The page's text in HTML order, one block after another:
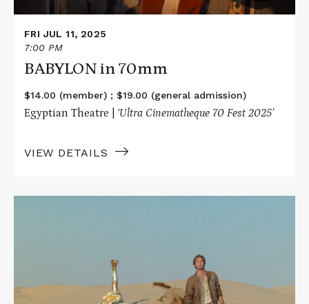
FRI JUL 11, 2025
7:00 PM
BABYLON in 70mm
$14.00 (member) ; $19.00 (general admission)
Egyptian Theatre | ‘Ultra Cinematheque 70 Fest 2025’
VIEW DETAILS